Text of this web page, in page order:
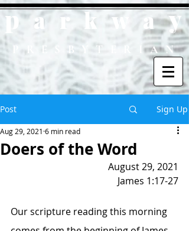
parkway
PRESBYTERIAN
Post Sign Up
Doers of the Word
Aug 29, 2021 6 min read
August 29, 2021
James 1:17-27
Our scripture reading this morning